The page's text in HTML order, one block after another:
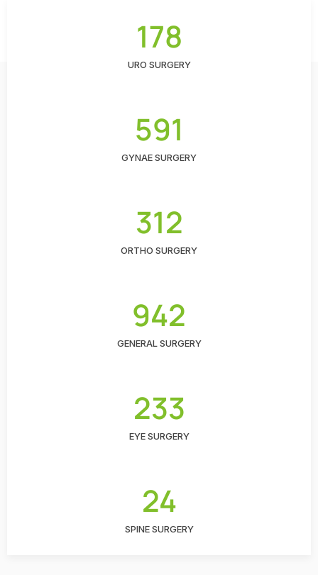
178
URO SURGERY
591
GYNAE SURGERY
312
ORTHO SURGERY
942
GENERAL SURGERY
233
EYE SURGERY
24
SPINE SURGERY